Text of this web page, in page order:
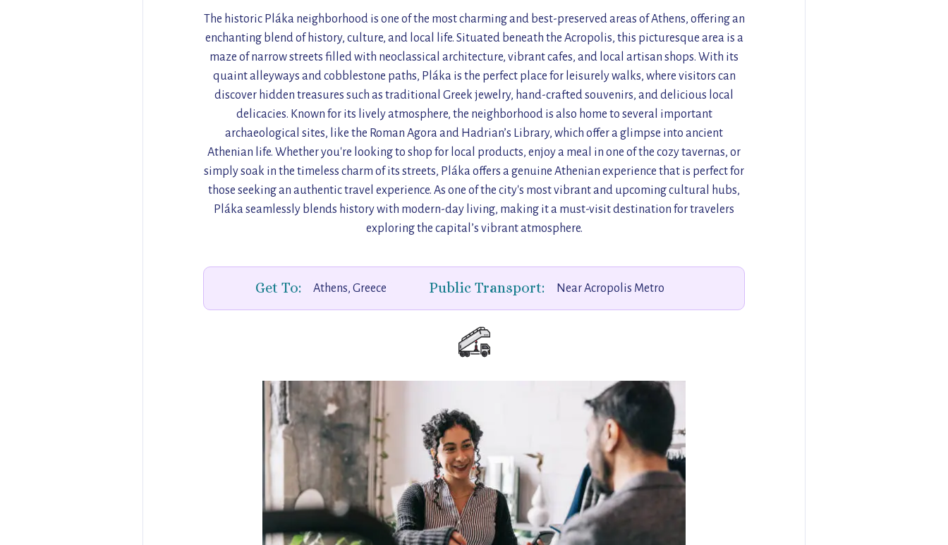
The historic Pláka neighborhood is one of the most charming and best-preserved areas of Athens, offering an
enchanting blend of history, culture, and local life. Situated beneath the Acropolis, this picturesque area is a
maze of narrow streets filled with neoclassical architecture, vibrant cafes, and local artisan shops. With its
quaint alleyways and cobblestone paths, Pláka is the perfect place for leisurely walks, where visitors can
discover hidden treasures such as traditional Greek jewelry, hand-crafted souvenirs, and delicious local
delicacies. Known for its lively atmosphere, the neighborhood is also home to several important
archaeological sites, like the Roman Agora and Hadrian’s Library, which offer a glimpse into ancient
Athenian life. Whether you're looking to shop for local products, enjoy a meal in one of the cozy tavernas, or
simply soak in the timeless charm of its streets, Pláka offers a genuine Athenian experience that is perfect for
those seeking an authentic travel experience. As one of the city's most vibrant and upcoming cultural hubs,
Pláka seamlessly blends history with modern-day living, making it a must-visit destination for travelers
exploring the capital’s vibrant atmosphere.
Get To: Athens, Greece Public Transport: Near Acropolis Metro